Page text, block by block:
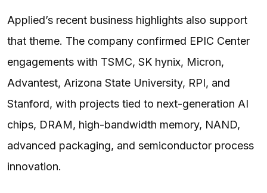
Applied’s recent business highlights also support
that theme. The company confirmed EPIC Center
engagements with TSMC, SK hynix, Micron,
Advantest, Arizona State University, RPI, and
Stanford, with projects tied to next-generation AI
chips, DRAM, high-bandwidth memory, NAND,
advanced packaging, and semiconductor process
innovation.